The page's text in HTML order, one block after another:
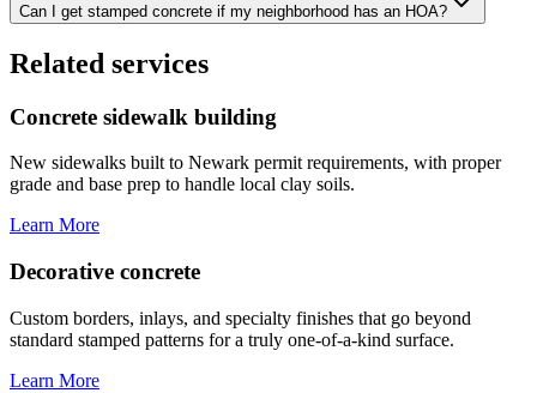
Can I get stamped concrete if my neighborhood has an HOA?
Related services
Concrete sidewalk building
New sidewalks built to Newark permit requirements, with proper
grade and base prep to handle local clay soils.
Learn More
Decorative concrete
Custom borders, inlays, and specialty finishes that go beyond
standard stamped patterns for a truly one-of-a-kind surface.
Learn More